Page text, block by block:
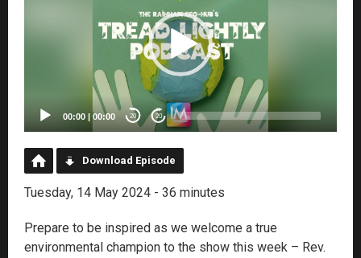
00:00 | 00:00 20 20
Download Episode
Tuesday, 14 May 2024 - 36 minutes
Prepare to be inspired as we welcome a true
environmental champion to the show this week – Rev.